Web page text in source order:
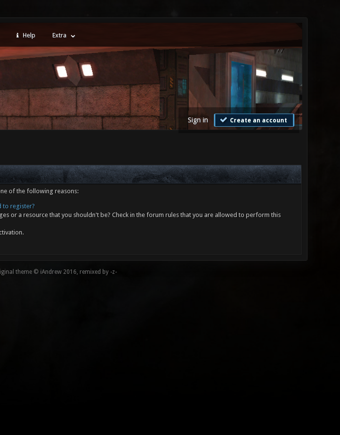
Help Extra
Sign in Create an account
of the following reasons:
to register?
or a resource that you shouldn't be? Check in the forum rules that you are allowed to perform this
theme © iAndrew 2016, remixed by -z-